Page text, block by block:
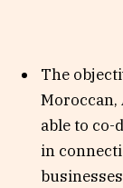
The
able to
in